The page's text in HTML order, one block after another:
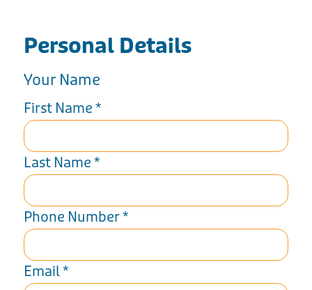
Personal Details
Your Name
First Name *
Last Name *
Phone Number*
Email*